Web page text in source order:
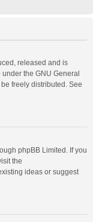
released and is
the GNU General
freely distributed. See
phpBB Limited. If you
the
ideas or suggest